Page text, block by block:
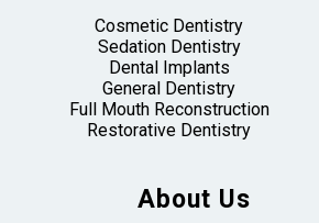
Cosmetic Dentistry
Sedation Dentistry
Dental Implants
General Dentistry
Full Mouth Reconstruction
Restorative Dentistry
About Us